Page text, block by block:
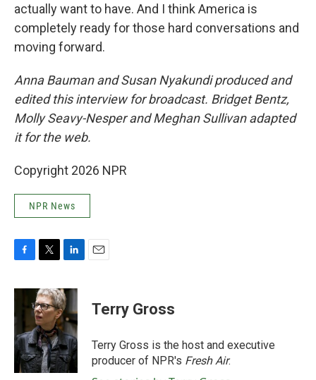
actually want to have. And I think America is
completely ready for those hard conversations and
moving forward.
Anna Bauman and Susan Nyakundi produced and
edited this interview for broadcast. Bridget Bentz,
Molly Seavy-Nesper and Meghan Sullivan adapted
it for the web.
Copyright 2026 NPR
NPR News
F
c
b
o
o
k
T
i
t
t
e
r
L
n
k
e
d
I
n
E
Terry Gross
Terry Gross is the host and executive
producer of NPR's Fresh Air.